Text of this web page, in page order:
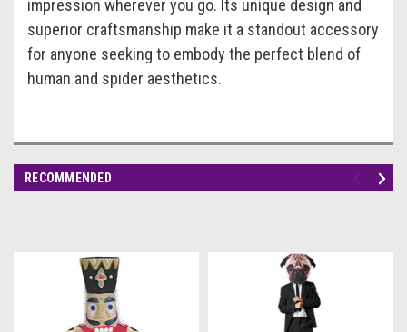
impression wherever you go. Its unique design and
superior craftsmanship make it a standout accessory
for anyone seeking to embody the perfect blend of
human and spider aesthetics.
RECOMMENDED